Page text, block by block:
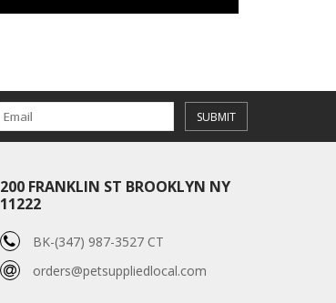
SUBMIT
200 FRANKLIN ST BROOKLYN NY
11222
BK-(347) 987-3527 CT
orders@petsuppliedlocal.com